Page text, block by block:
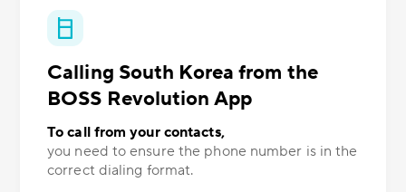
Calling South Korea from the
BOSS Revolution App
To call from your contacts,
you need to ensure the phone number is in the
correct dialing format.